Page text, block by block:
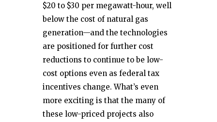
$20 to $30 per megawatt-hour, well
below the cost of natural gas
generation—and the technologies
are positioned for further cost
reductions to continue to be low-
cost options even as federal tax
incentives change. What’s even
more exciting is that the many of
these low-priced projects also